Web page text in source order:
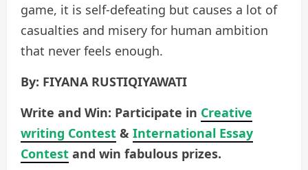
game, it is self-defeating but causes a lot of
casualties and misery for human ambition
that never feels enough.
By: FIYANA RUSTIQIYAWATI
Write and Win: Participate in Creative
writing Contest & International Essay
Contest and win fabulous prizes.